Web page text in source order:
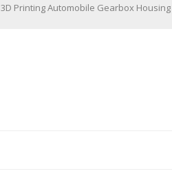
3D Printing Automobile Gearbox Housing